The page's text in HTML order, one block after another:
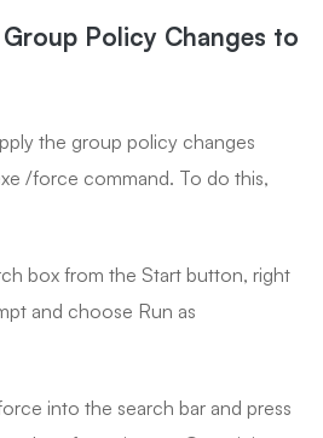
Policy Changes to
the group policy changes
/force command. To do this,
box from the Start button, right
and choose Run as
into the search bar and press